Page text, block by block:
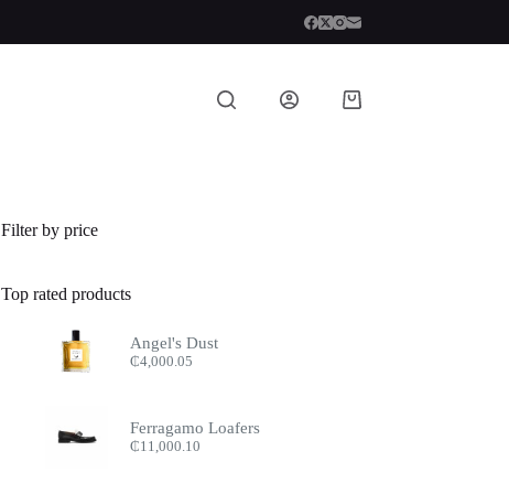
Shopping
Filter by price
Top rated products
Angel's Dust
₵4,000.05
Ferragamo Loafers
₵11,000.10